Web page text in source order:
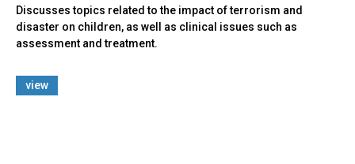
Discusses topics related to the impact of terrorism and
disaster on children, as well as clinical issues such as
assessment and treatment.
view